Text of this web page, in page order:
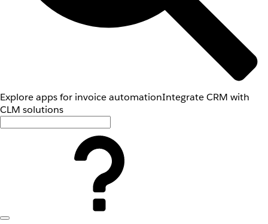
Explore apps for invoice automationIntegrate CRM with
CLM solutions